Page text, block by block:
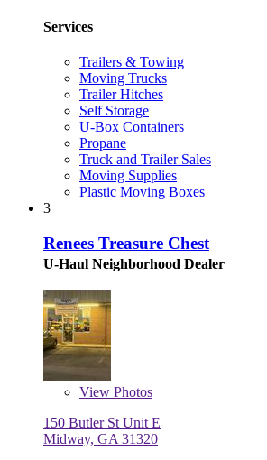
Services
Trailers & Towing
Moving Trucks
Trailer Hitches
Self Storage
U-Box Containers
Propane
Truck and Trailer Sales
Moving Supplies
Plastic Moving Boxes
3
Renees Treasure Chest
U-Haul Neighborhood Dealer
View Photos
150 Butler St Unit E
Midway, GA 31320